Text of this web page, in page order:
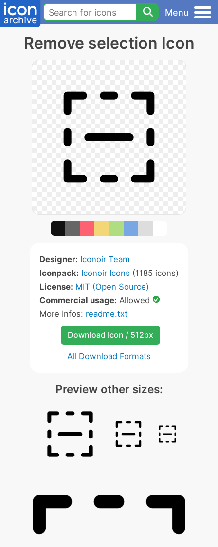
Menu
Remove selection Icon
Designer: Iconoir Team
Iconpack: Iconoir Icons (1185 icons)
License: MIT (Open Source)
Commercial usage: Allowed
More Infos: readme.txt
Download Icon / 512px
All Download Formats
Preview other sizes: